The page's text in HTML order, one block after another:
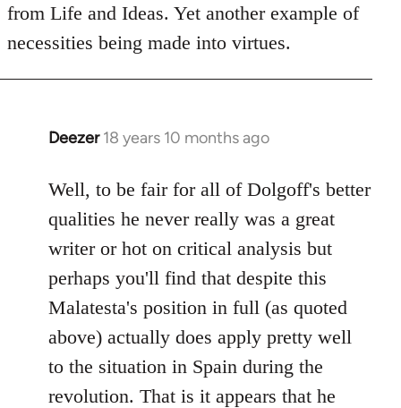
from Life and Ideas. Yet another example of
necessities being made into virtues.
Deezer 18 years 10 months ago
In
to
Welcome
by
libcom.org
Well, to be fair for all of Dolgoff's better
qualities he never really was a great
writer or hot on critical analysis but
perhaps you'll find that despite this
Malatesta's position in full (as quoted
above) actually does apply pretty well
to the situation in Spain during the
revolution. That is it appears that he